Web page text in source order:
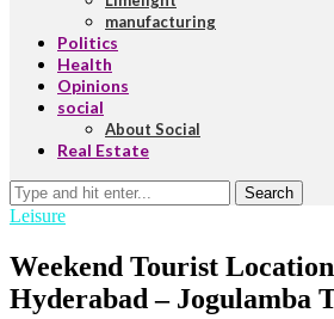
manufacturing
Politics
Health
Opinions
social
About Social
Real Estate
Search
Leisure
Weekend Tourist
Hyderabad – Jogulamba